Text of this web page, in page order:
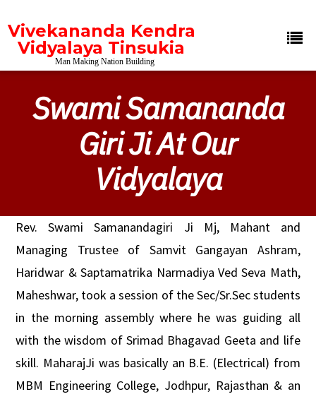
Vivekananda Kendra
Vidyalaya Tinsukia
Man Making Nation Building
Swami Samananda
Giri Ji At Our
Vidyalaya
Rev. Swami Samanandagiri Ji Mj, Mahant and
Managing Trustee of Samvit Gangayan Ashram,
Haridwar & Saptamatrika Narmadiya Ved Seva Math,
Maheshwar, took a session of the Sec/Sr.Sec students
in the morning assembly where he was guiding all
with the wisdom of Srimad Bhagavad Geeta and life
skill. MaharajJi was basically an B.E. (Electrical) from
MBM Engineering College, Jodhpur, Rajasthan & an